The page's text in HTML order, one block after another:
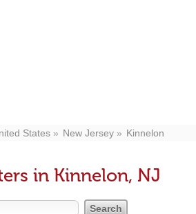
States New Jersey Kinnelon
in Kinnelon, NJ